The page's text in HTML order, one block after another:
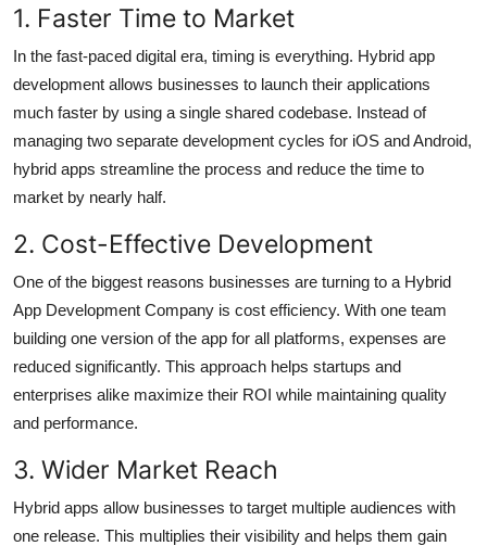
1. Faster Time to Market
In the fast-paced digital era, timing is everything. Hybrid app
development allows businesses to launch their applications
much faster by using a single shared codebase. Instead of
managing two separate development cycles for iOS and Android,
hybrid apps streamline the process and reduce the time to
market by nearly half.
2. Cost-Effective Development
One of the biggest reasons businesses are turning to a Hybrid
App Development Company is cost efficiency. With one team
building one version of the app for all platforms, expenses are
reduced significantly. This approach helps startups and
enterprises alike maximize their ROI while maintaining quality
and performance.
3. Wider Market Reach
Hybrid apps allow businesses to target multiple audiences with
one release. This multiplies their visibility and helps them gain